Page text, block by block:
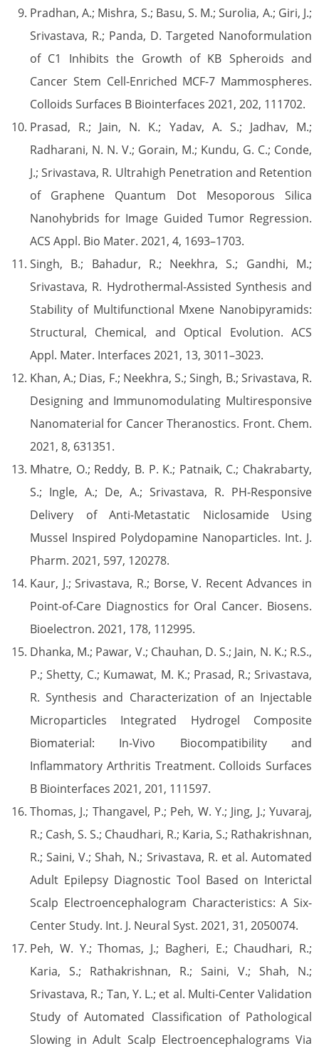
Pradhan, A.; Mishra, S.; Basu, S. M.; Surolia, A.; Giri, J.;
Srivastava, R.; Panda, D. Targeted Nanoformulation
of C1 Inhibits the Growth of KB Spheroids and
Cancer Stem Cell-Enriched MCF-7 Mammospheres.
Colloids Surfaces B Biointerfaces 2021, 202, 111702.
Prasad, R.; Jain, N. K.; Yadav, A. S.; Jadhav, M.;
Radharani, N. N. V.; Gorain, M.; Kundu, G. C.; Conde,
J.; Srivastava, R. Ultrahigh Penetration and Retention
of Graphene Quantum Dot Mesoporous Silica
Nanohybrids for Image Guided Tumor Regression.
ACS Appl. Bio Mater. 2021, 4, 1693–1703.
Singh, B.; Bahadur, R.; Neekhra, S.; Gandhi, M.;
Srivastava, R. Hydrothermal-Assisted Synthesis and
Stability of Multifunctional Mxene Nanobipyramids:
Structural, Chemical, and Optical Evolution. ACS
Appl. Mater. Interfaces 2021, 13, 3011–3023.
Khan, A.; Dias, F.; Neekhra, S.; Singh, B.; Srivastava, R.
Designing and Immunomodulating Multiresponsive
Nanomaterial for Cancer Theranostics. Front. Chem.
2021, 8, 631351.
Mhatre, O.; Reddy, B. P. K.; Patnaik, C.; Chakrabarty,
S.; Ingle, A.; De, A.; Srivastava, R. PH-Responsive
Delivery of Anti-Metastatic Niclosamide Using
Mussel Inspired Polydopamine Nanoparticles. Int. J.
Pharm. 2021, 597, 120278.
Kaur, J.; Srivastava, R.; Borse, V. Recent Advances in
Point-of-Care Diagnostics for Oral Cancer. Biosens.
Bioelectron. 2021, 178, 112995.
Dhanka, M.; Pawar, V.; Chauhan, D. S.; Jain, N. K.; R.S.,
P.; Shetty, C.; Kumawat, M. K.; Prasad, R.; Srivastava,
R. Synthesis and Characterization of an Injectable
Microparticles Integrated Hydrogel Composite
Biomaterial: In-Vivo Biocompatibility and
Inflammatory Arthritis Treatment. Colloids Surfaces
B Biointerfaces 2021, 201, 111597.
Thomas, J.; Thangavel, P.; Peh, W. Y.; Jing, J.; Yuvaraj,
R.; Cash, S. S.; Chaudhari, R.; Karia, S.; Rathakrishnan,
R.; Saini, V.; Shah, N.; Srivastava, R. et al. Automated
Adult Epilepsy Diagnostic Tool Based on Interictal
Scalp Electroencephalogram Characteristics: A Six-
Center Study. Int. J. Neural Syst. 2021, 31, 2050074.
Peh, W. Y.; Thomas, J.; Bagheri, E.; Chaudhari, R.;
Karia, S.; Rathakrishnan, R.; Saini, V.; Shah, N.;
Srivastava, R.; Tan, Y. L.; et al. Multi-Center Validation
Study of Automated Classification of Pathological
Slowing in Adult Scalp Electroencephalograms Via